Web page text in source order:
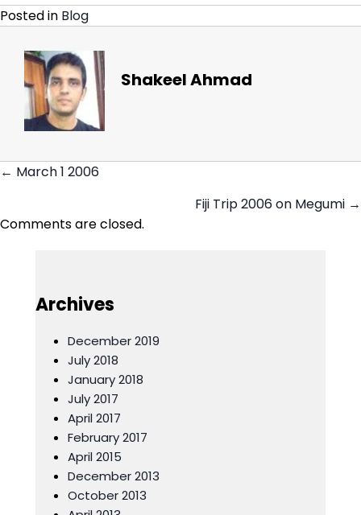
Posted in Blog
Shakeel Ahmad
navigation
← March 1 2006
Fiji Trip 2006 on Megumi →
Comments are closed.
Archives
December 2019
July 2018
January 2018
July 2017
April 2017
February 2017
April 2015
December 2013
October 2013